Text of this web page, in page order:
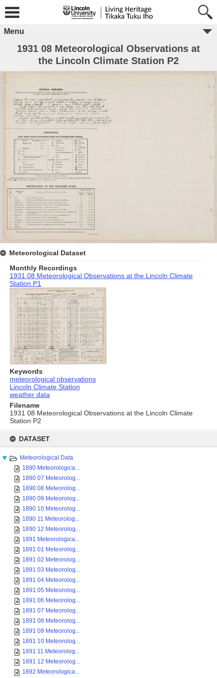
content
DATASET
Meteorological Data
1890 Meteorologica...
1890 07 Meteorolog...
1890 08 Meteorolog...
1890 09 Meteorolog...
1890 10 Meteorolog...
1890 11 Meteorolog...
1890 12 Meteorolog...
1891 Meteorologica...
1891 01 Meteorolog...
1891 02 Meteorolog...
1891 03 Meteorolog...
1891 04 Meteorolog...
1891 05 Meteorolog...
1891 06 Meteorolog...
1891 07 Meteorolog...
1891 08 Meteorolog...
1891 09 Meteorolog...
1891 10 Meteorolog...
1891 11 Meteorolog...
1891 12 Meteorolog...
1892 Meteorologica...
Menu
1931 08 Meteorological Observations at
the Lincoln Climate Station P2
Meteorological Dataset
Monthly Recordings
1931 08 Meteorological Observations at the Lincoln Climate
Station P1
Keywords
meteorological observations
Lincoln Climate Station
weather data
Filename
1931 08 Meteorological Observations at the Lincoln Climate
Station P2